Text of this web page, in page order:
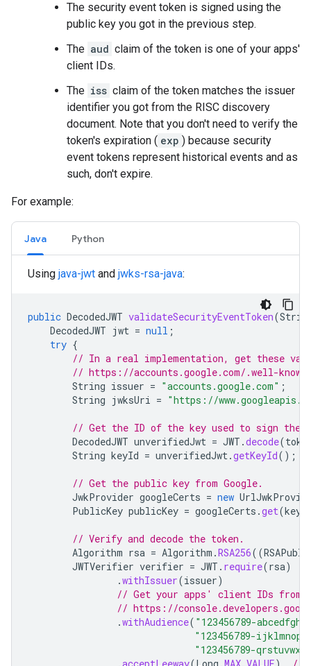
The security event token is signed using the
public key you got in the previous step.
The aud claim of the token is one of your apps'
client IDs.
The iss claim of the token matches the issuer
identifier you got from the RISC discovery
document. Note that you don't need to verify the
token's expiration ( exp ) because security
event tokens represent historical events and as
such, don't expire.
For example:
Java Python
Using java-jwt and jwks-rsa-java:
public DecodedJWT validateSecurityEventToken(
DecodedJWT jwt = null ;
try {
// In a real implementation, get these
// https://accounts.google.com/.well-
String issuer = "accounts.google.com" ;
String jwksUri = "https://
// Get the ID of the key used to sign the
DecodedJWT unverifiedJwt = JWT .decode(
String keyId = unverifiedJwt.getKeyId();
// Get the public key from Google.
JwkProvider googleCerts = new
PublicKey publicKey = googleCerts .get(
// Verify and decode the token.
Algorithm rsa = Algorithm .RSA256((
JWTVerifier verifier = JWT . require(rsa)
.withIssuer(issuer)
// Get your apps' client IDs from
// https://
.withAudience( "123456789-
"123456789-
"123456789-